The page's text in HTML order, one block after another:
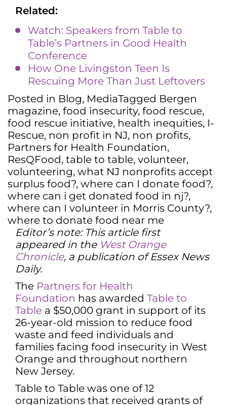
Related:
Watch: Speakers from Table to
Table’s Partners in Good Health
Conference
How One Livingston Teen Is
Rescuing More Than Just Leftovers
Posted in Blog, MediaTagged Bergen
magazine, food insecurity, food rescue,
food rescue initiative, health inequities, I-
Rescue, non profit in NJ, non profits,
Partners for Health Foundation,
ResQFood, table to table, volunteer,
volunteering, what NJ nonprofits accept
surplus food?, where can I donate food?,
where can i get donated food in nj?,
where can I volunteer in Morris County?,
where to donate food near me
Editor’s note: This article first
appeared in the West Orange
Chronicle, a publication of Essex News
Daily.
The Partners for Health
Foundation has awarded Table to
Table a $50,000 grant in support of its
26-year-old mission to reduce food
waste and feed individuals and
families facing food insecurity in West
Orange and throughout northern
New Jersey.
Table to Table was one of 12
organizations that received grants of